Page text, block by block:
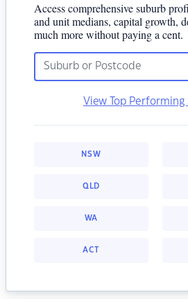
Access comprehensive suburb
and unit medians, capital growth,
much more without paying a cent.
View Top Performing
NSW
QLD
WA
ACT